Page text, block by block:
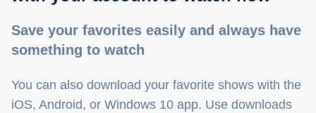
Save your favorites easily and always have
something to watch
You can also download your favorite shows with the
iOS, Android, or Windows 10 app. Use downloads